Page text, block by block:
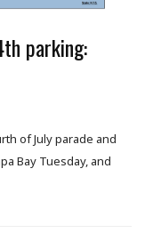
parking:
of July parade and
Bay Tuesday, and